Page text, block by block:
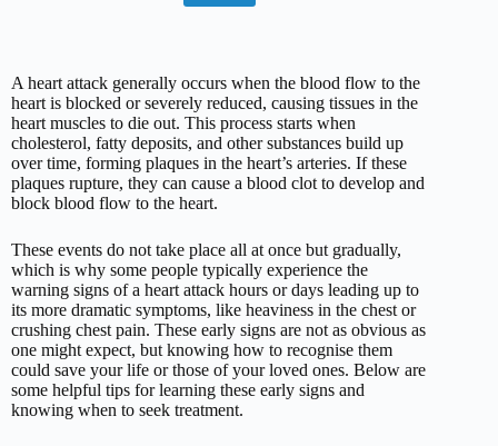
A heart attack generally occurs when the blood flow to the
heart is blocked or severely reduced, causing tissues in the
heart muscles to die out. This process starts when
cholesterol, fatty deposits, and other substances build up
over time, forming plaques in the heart’s arteries. If these
plaques rupture, they can cause a blood clot to develop and
block blood flow to the heart.
These events do not take place all at once but gradually,
which is why some people typically experience the
warning signs of a heart attack hours or days leading up to
its more dramatic symptoms, like heaviness in the chest or
crushing chest pain. These early signs are not as obvious as
one might expect, but knowing how to recognise them
could save your life or those of your loved ones. Below are
some helpful tips for learning these early signs and
knowing when to seek treatment.